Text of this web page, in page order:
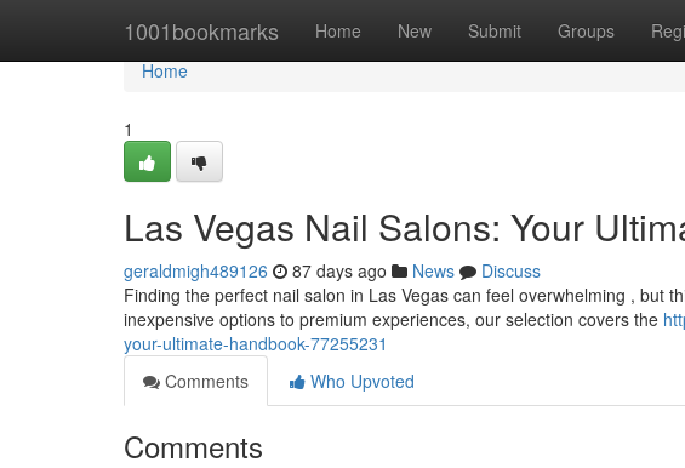
1001bookmarks Home New Submit Groups
Home
Home
1
Las Vegas Nail Salons: Your
geraldmigh489126 87 days ago News
Discuss
Finding the perfect nail salon in Las Vegas can feel overwhelming , but
inexpensive options to premium experiences, our selection covers the
your-ultimate-handbook-77255231
Comments
Who Upvoted
Comments